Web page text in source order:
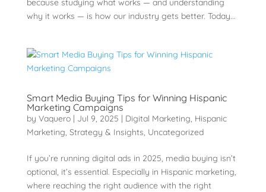
because studying what works — and understanding
why it works — is how our industry gets better. Today...
Smart Media Buying Tips for Winning Hispanic
Marketing Campaigns
by Vaquero| Jul 9, 2025 | Digital Marketing, Hispanic
Marketing, Strategy & Insights, Uncategorized
If you’re running digital ads in 2025, media buying isn’t
optional, it’s essential. Especially in Hispanic marketing,
where reaching the right audience with the right